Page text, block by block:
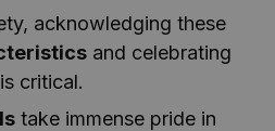
acknowledging these
and celebrating
critical.
take immense pride in